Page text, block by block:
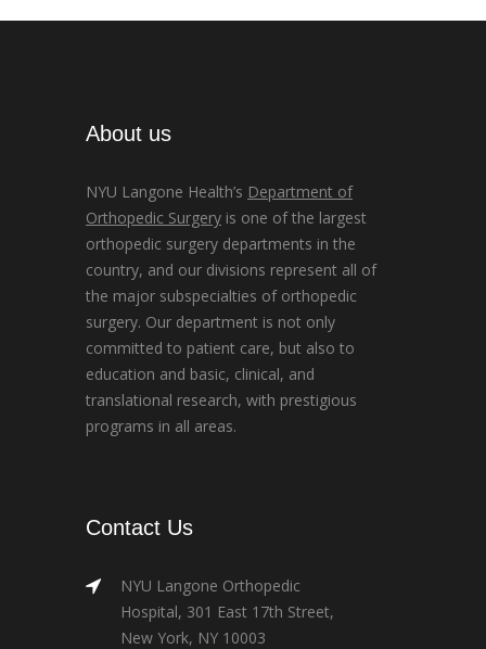
About us
NYU Langone Health’s Department of
Orthopedic Surgery is one of the largest
orthopedic surgery departments in the
country, and our divisions represent all of
the major subspecialties of orthopedic
surgery. Our department is not only
committed to patient care, but also to
education and basic, clinical, and
translational research, with prestigious
programs in all areas.
Contact Us
NYU Langone Orthopedic
Hospital, 301 East 17th Street,
New York, NY 10003